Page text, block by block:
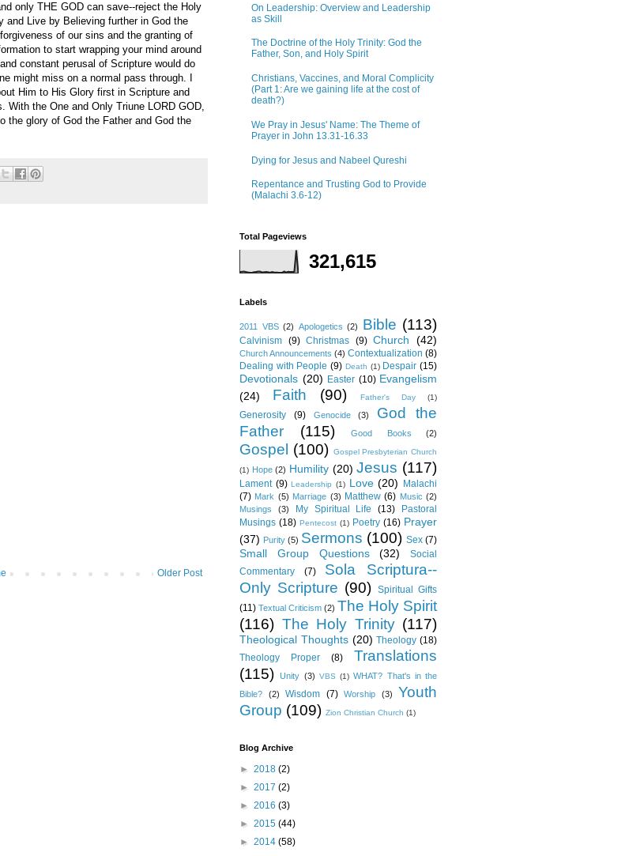
only THE GOD can save--reject the Holy
Live by Believing further in God the
of our sins and the granting of
to start wrapping your mind around
constant perusal of Scripture would do
might miss on a normal pass through. I
Him to His Glory first in Scripture and
With the One and Only Triune LORD GOD,
the glory of God the Father and God the
Older Post
On Leadership: Overview and Leadership
as Skill
The Doctrine of the Holy Trinity: God the
Father, Son, and Holy Spirit
Christians, Vaccines, and Moral Complicity
(Part 1: Are we gaining life at the cost of
death?)
We Pray in Jesus' Name: The Theme of
Prayer in John 13.31-16.33
Dying for Jesus and Nabeel Qureshi
Repentance and Trusting God to Provide
(Malachi 3.6-12)
Total Pageviews
321,615
Labels
2011 VBS (2) Apologetics (2) Bible (113)
Calvinism (9) Christmas (9) Church (42)
Church Announcements (4) Contextualization (8)
Dealing with People (9) Death (1) Despair (15)
Devotionals (20) Easter (10) Evangelism
(24)
Faith (90) Father's Day (1)
Generosity (9) Genocide (3)
God the
Father
(115) Good Books (2)
Gospel (100) Gospel Presbyterian Church
(1) Hope (2) Humility (20) Jesus (117)
Lament (9) Leadership (1) Love (20) Malachi
(7) Mark (5) Marriage (3) Matthew (6) Music (2)
Musings
(3) My Spiritual Life (13)
Pastoral
Musings (18) Pentecost (1) Poetry (16) Prayer
(37) Purity (5) Sermons (100) Sex (7)
Small Group Questions (32)
Social
Commentary
(7)
Sola Scriptura--
Only Scripture (90) Spiritual Gifts
(11) Textual Criticism (2) The Holy Spirit
(116) The Holy Trinity (117)
Theological Thoughts (20) Theology (18)
Theology Proper
(8)
Translations
(115)
Unity (3) VBS (1) WHAT? That's in the
Bible?
(2) Wisdom (7) Worship (3)
Youth
Group (109) Zion Christian Church (1)
Blog Archive
► 2018 (2)
► 2017 (2)
► 2016 (3)
► 2015 (44)
► 2014 (58)